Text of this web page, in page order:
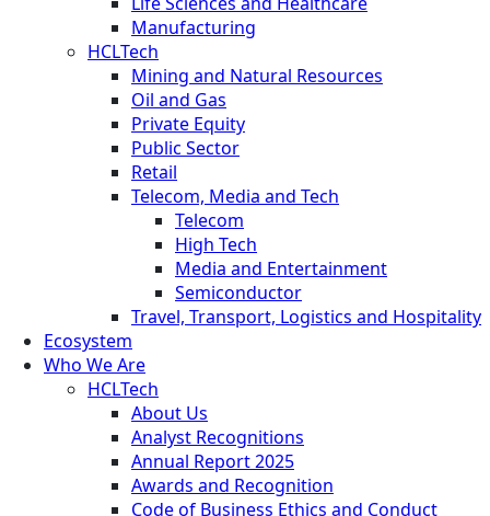
Manufacturing
HCLTech
Mining and Natural Resources
Oil and Gas
Private Equity
Public Sector
Retail
Telecom, Media and Tech
Telecom
High Tech
Media and Entertainment
Semiconductor
Travel, Transport, Logistics and Hospitality
Ecosystem
Who We Are
HCLTech
About Us
Analyst Recognitions
Annual Report 2025
Awards and Recognition
Code of Business Ethics and Conduct